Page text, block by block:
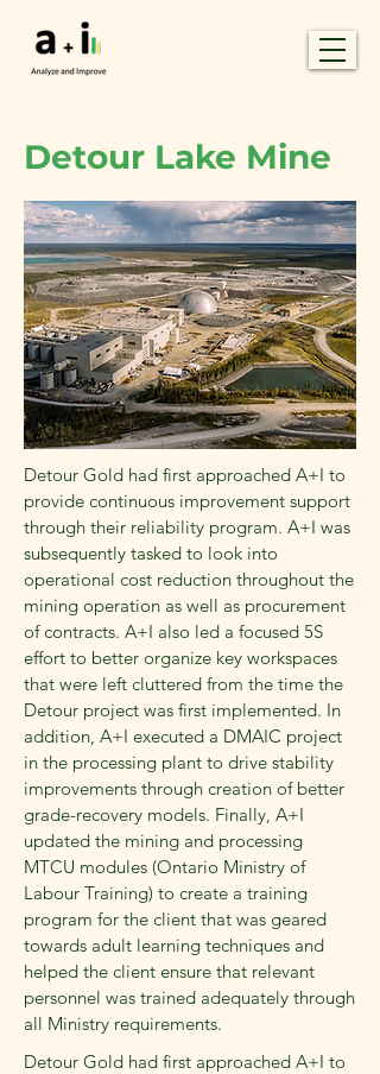
Detour Lake Mine
Detour Gold had first approached A+I to
provide continuous improvement support
through their reliability program. A+I was
subsequently tasked to look into
operational cost reduction throughout the
mining operation as well as procurement
of contracts. A+I also led a focused 5S
effort to better organize key workspaces
that were left cluttered from the time the
Detour project was first implemented. In
addition, A+I executed a DMAIC project
in the processing plant to drive stability
improvements through creation of better
grade-recovery models. Finally, A+I
updated the mining and processing
MTCU modules (Ontario Ministry of
Labour Training) to create a training
program for the client that was geared
towards adult learning techniques and
helped the client ensure that relevant
personnel was trained adequately through
all Ministry requirements.
Detour Gold had first approached A+I to